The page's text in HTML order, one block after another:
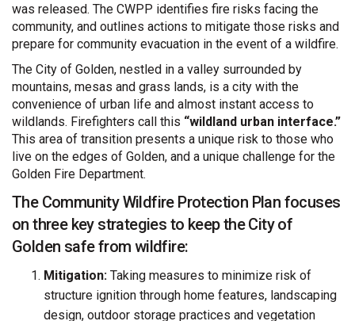
was released. The CWPP identifies fire risks facing the
community, and outlines actions to mitigate those risks and
prepare for community evacuation in the event of a wildfire.
The City of Golden, nestled in a valley surrounded by
mountains, mesas and grass lands, is a city with the
convenience of urban life and almost instant access to
wildlands. Firefighters call this “wildland urban interface.”
This area of transition presents a unique risk to those who
live on the edges of Golden, and a unique challenge for the
Golden Fire Department.
The Community Wildfire Protection Plan focuses
on three key strategies to keep the City of
Golden safe from wildfire:
Mitigation: Taking measures to minimize risk of
structure ignition through home features, landscaping
design, outdoor storage practices and vegetation